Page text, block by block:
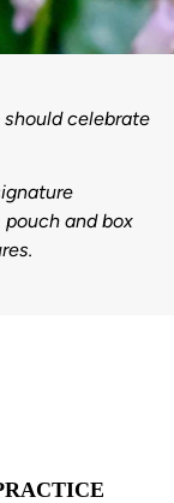
should celebrate
and box